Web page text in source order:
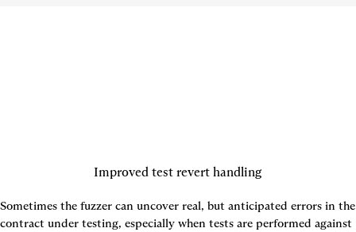
Improved test revert handling
Sometimes the fuzzer can uncover real, but anticipated errors in the
contract under testing, especially when tests are performed against